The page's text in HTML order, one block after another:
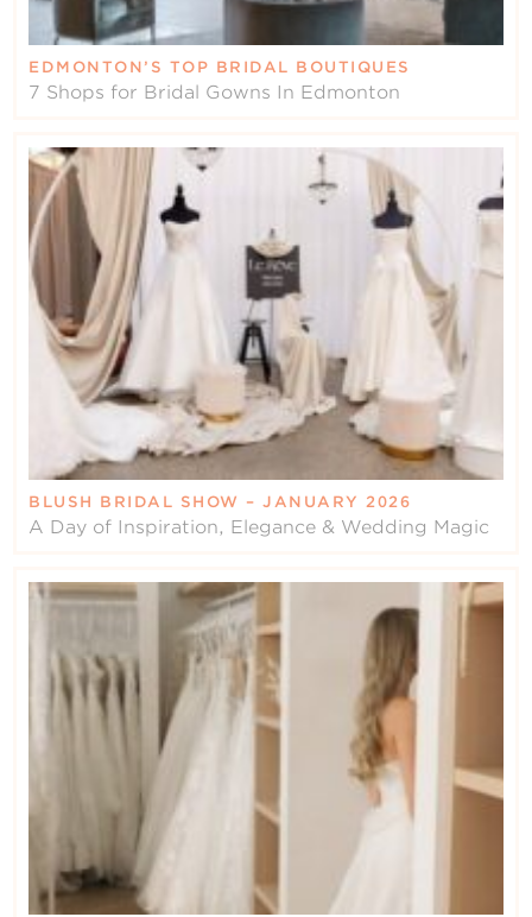
EDMONTON’S TOP BRIDAL BOUTIQUES
7 Shops for Bridal Gowns In Edmonton
BLUSH BRIDAL SHOW – JANUARY 2026
A Day of Inspiration, Elegance & Wedding Magic